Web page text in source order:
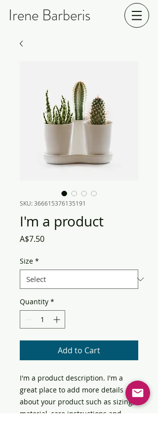
Irene Barberis
SKU: 366615376135191
I'm a product
A$7.50Price
Size *
Quantity *
Add to Cart
I'm a product description. I'm a
great place to add more details
about your product such as sizing,
material, care instructions and